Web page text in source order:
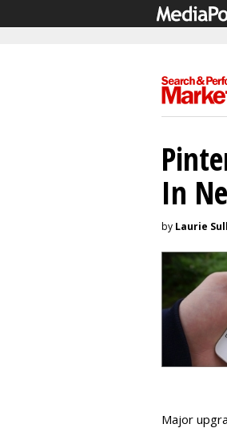
In
by Laurie
Major